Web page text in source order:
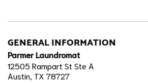
GENERAL INFORMATION
Parmer Laundromat
12505 Rampart St Ste A
Austin, TX 78727